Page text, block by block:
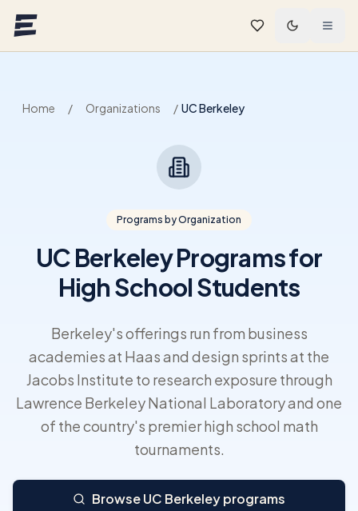
Home / Organizations / UC Berkeley
Programs by Organization
UC Berkeley Programs for
High School Students
Berkeley's offerings run from business
academies at Haas and design sprints at the
Jacobs Institute to research exposure through
Lawrence Berkeley National Laboratory and one
of the country's premier high school math
tournaments.
Browse UC Berkeley programs